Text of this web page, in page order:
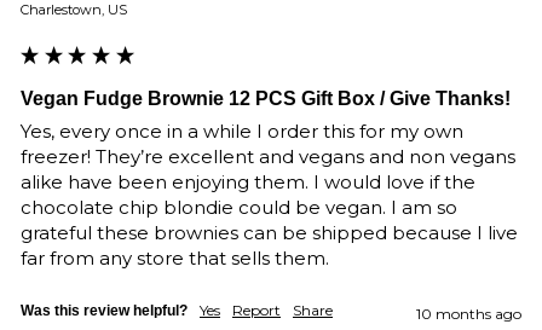
Charlestown, US
Vegan Fudge Brownie 12 PCS Gift Box / Give Thanks!
Yes, every once in a while I order this for my own
freezer! They’re excellent and vegans and non vegans
alike have been enjoying them. I would love if the
chocolate chip blondie could be vegan. I am so
grateful these brownies can be shipped because I live
far from any store that sells them.
Was this review helpful? Yes Report Share 10 months ago